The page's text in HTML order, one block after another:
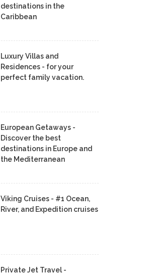
destinations in the
Caribbean
Luxury Villas and
Residences - for your
perfect family vacation.
European Getaways -
Discover the best
destinations in Europe and
the Mediterranean
Viking Cruises - #1 Ocean,
River, and Expedition cruises
Private Jet Travel -